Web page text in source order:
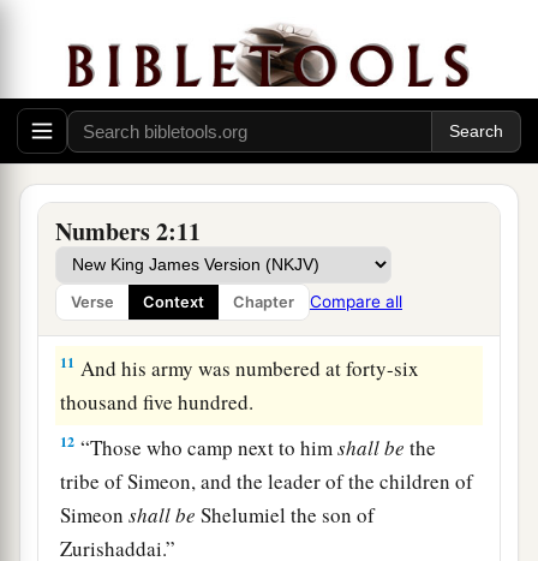
Numbers 2:11
Verse Context Chapter Compare all
9“All who were numbered according to their
armies of the forces with Judah, one hundred and
eighty-six thousand four hundred—
these shall
break camp first. ‡
“On the asouth side
the forces with Reuben according to their armies,
and the leader of the children of Reuben
Elizur the son of Shedeur.” ‡
11 And his army was numbered at forty-six
thousand five hundred.
12 “Those who camp next to himshallbe the
tribe of Simeon, and the leader of the children of
Simeonshallbe Shelumiel the son of
Zurishaddai.”